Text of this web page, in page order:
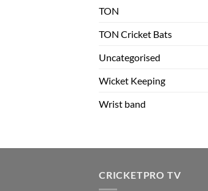
TON
TON Cricket Bats
Uncategorised
Wicket Keeping
Wrist band
CRICKETPRO TV